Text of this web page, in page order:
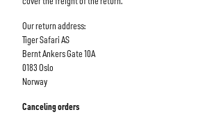
Our return address:
Tiger Safari AS
Bernt Ankers Gate 10A
0183 Oslo
Norway
Canceling orders